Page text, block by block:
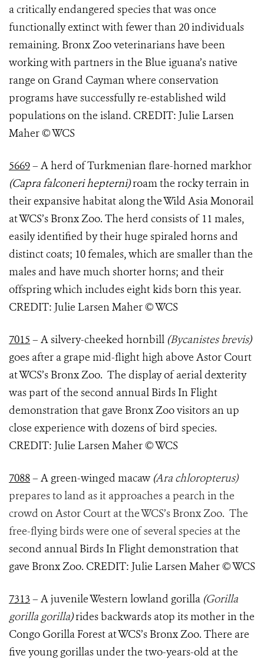
a critically endangered species that was once
functionally extinct with fewer than 20 individuals
remaining. Bronx Zoo veterinarians have been
working with partners in the Blue iguana’s native
range on Grand Cayman where conservation
programs have successfully re-established wild
populations on the island. CREDIT: Julie Larsen
Maher © WCS
5669– A herd ofTurkmenian flare-horned markhor
(Capra falconeri hepterni)roam the rocky terrain in
their expansive habitat along the Wild Asia Monorail
at WCS’s Bronx Zoo. The herd consists of 11 males,
easily identified by their huge spiraled horns and
distinct coats; 10 females, which are smaller than the
males and have much shorter horns; and their
offspring which includes eight kids born this year.
CREDIT: Julie Larsen Maher © WCS
7015 – A silvery-cheeked hornbill (Bycanistes brevis)
goes after a grape mid-flight high above Astor Court
at WCS’s Bronx Zoo. The display of aerial dexterity
was part of the second annual Birds In Flight
demonstration that gave Bronx Zoo visitors an up
close experience with dozens of bird species.
CREDIT: Julie Larsen Maher © WCS
7088– A green-winged macaw (Ara chloropterus)
prepares to land as it approaches a pearch in the
crowd on Astor Court at the WCS’s Bronx Zoo. The
free-flying birds were one of several species at the
second annual Birds In Flight demonstration that
gave Bronx Zoo. CREDIT: Julie Larsen Maher © WCS
7313 – A juvenile Western lowland gorilla (Gorilla
gorilla gorilla)rides backwards atop its mother in the
Congo Gorilla Forest at WCS’s Bronx Zoo. There are
five young gorillas under the two-years-old at the